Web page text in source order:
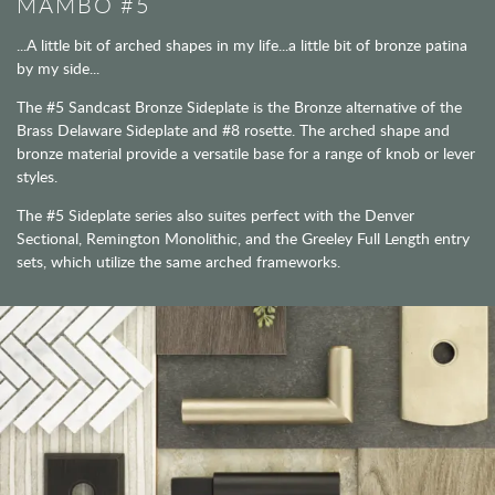
...A little bit of arched shapes in my life...a little bit of bronze patina
by my side...
The #5 Sandcast Bronze Sideplate is the Bronze alternative of the
Brass Delaware Sideplate and #8 rosette. The arched shape and
bronze material provide a versatile base for a range of knob or lever
styles.
The #5 Sideplate series also suites perfect with the Denver
Sectional, Remington Monolithic, and the Greeley Full Length entry
sets, which utilize the same arched frameworks.